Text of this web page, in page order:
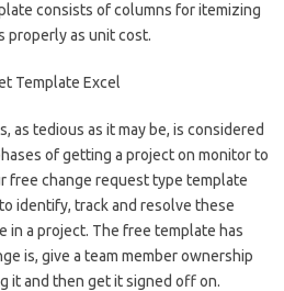
consists of columns for itemizing
properly as unit cost.
as tedious as it may be, is considered
of getting a project on monitor to
free change request type template
identify, track and resolve these
in a project. The free template has
is, give a team member ownership
it and then get it signed off on.